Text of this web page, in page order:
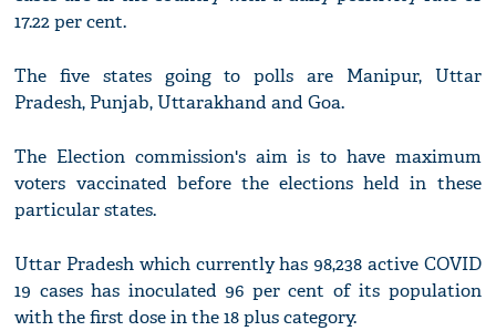
17.22 per cent.
The five states going to polls are Manipur, Uttar
Pradesh, Punjab, Uttarakhand and Goa.
The Election commission's aim is to have maximum
voters vaccinated before the elections held in these
particular states.
Uttar Pradesh which currently has 98,238 active COVID
19 cases has inoculated 96 per cent of its population
with the first dose in the 18 plus category.